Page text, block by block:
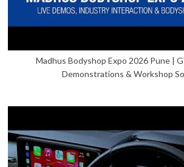
Madhus Bodyshop Expo 2026 Pune |
Demonstrations & Workshop